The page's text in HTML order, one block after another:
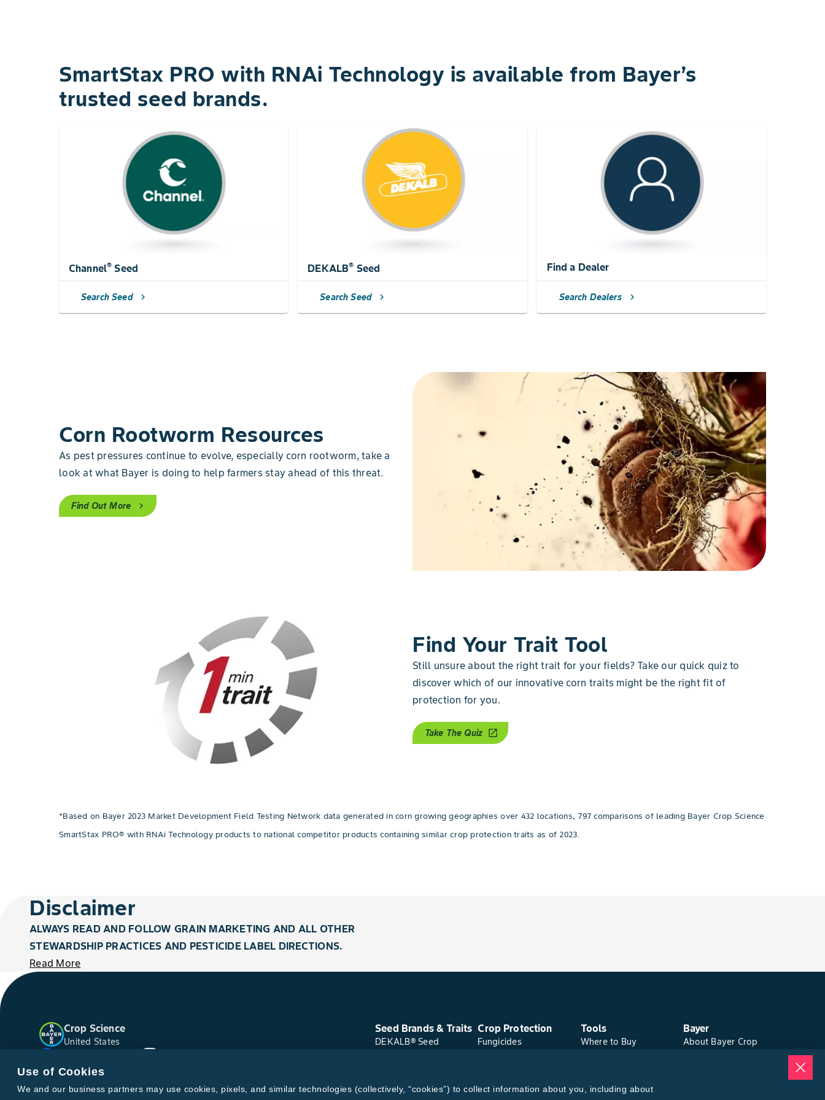
SmartStax PRO with RNAi Technology is available from Bayer’s
trusted seed brands.
Channel® Seed
Search Seed chevron_right
DEKALB® Seed
Search Seed chevron_right
Find a Dealer
Search Dealers chevron_right
Corn Rootworm Resources
As pest pressures continue to evolve, especially corn rootworm, take a
look at what Bayer is doing to help farmers stay ahead of this threat.
Find Out More chevron_right
Find Your Trait Tool
Still unsure about the right trait for your fields? Take our quick quiz to
discover which of our innovative corn traits might be the right fit of
protection for you.
Take The Quiz open_in_new
*Based on Bayer 2023 Market Development Field Testing Network data generated in corn growing geographies over 432 locations, 797 comparisons of leading Bayer Crop Science
SmartStax PRO® with RNAi Technology products to national competitor products containing similar crop protection traits as of 2023.
Disclaimer
ALWAYS READ AND FOLLOW GRAIN MARKETING AND ALL OTHER
STEWARDSHIP PRACTICES AND PESTICIDE LABEL DIRECTIONS.
Read More
Crop Science
United States
Seed Brands & Traits
DEKALB® Seed
WestBred® Seed
Crop Protection
Fungicides
Tools
Where to Buy
Bayer
About Bayer Crop
Use of Cookies
We and our business partners may use cookies, pixels, and similar technologies (collectively, “cookies”) to collect information about you, including about